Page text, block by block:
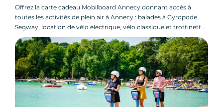
Offrez la carte cadeau Mobilboard Annecy donnant accès à
toutes les activités de plein air à Annecy : balades à Gyropode
Segway, location de vélo électrique, vélo classique et trottinette
électrique !